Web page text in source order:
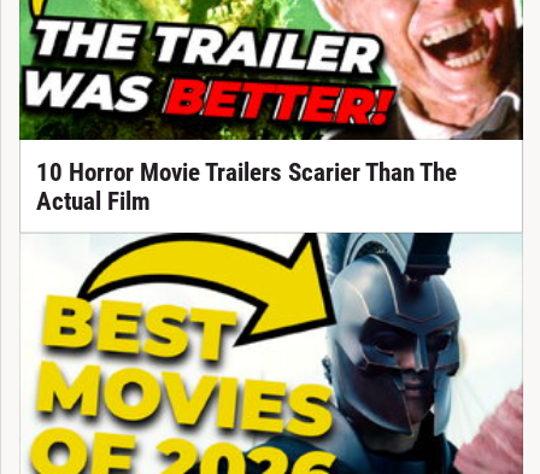
10 Horror Movie Trailers Scarier Than The
Actual Film